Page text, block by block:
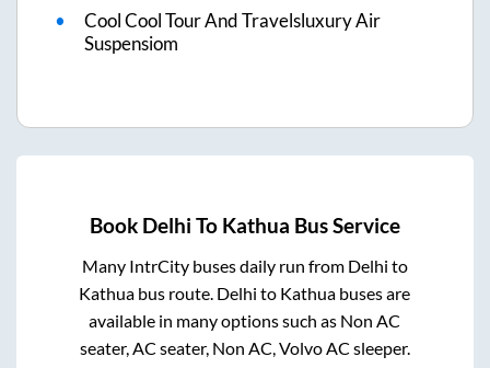
Cool Cool Tour And Travelsluxury Air
Suspensiom
Book Delhi To Kathua Bus Service
Many IntrCity buses daily run from Delhi to
Kathua bus route. Delhi to Kathua buses are
available in many options such as Non AC
seater, AC seater, Non AC, Volvo AC sleeper.